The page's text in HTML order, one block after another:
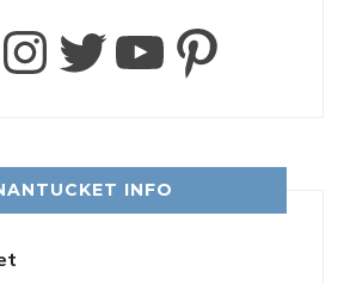
Instagram
Twitter
YouTube
INFO